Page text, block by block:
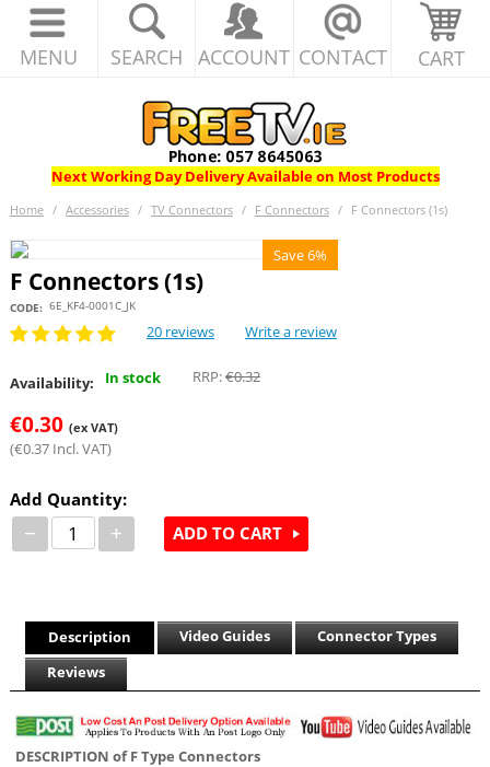
MENU SEARCH ACCOUNT CONTACT CART
Next Working Day Delivery Available on Most Products
Home / Accessories / TV Connectors / F Connectors / F Connectors (1s)
Save 6%
F Connectors (1s)
CODE: 6E_KF4-0001C_JK
20 reviews Write a review
Availability: In stock RRP:€0.32
€0.30 (ex VAT)
(€0.37Incl. VAT)
Add Quantity:
− + ADD TO CART
Description Video Guides
Connector Types
Reviews
DESCRIPTION of F Type Connectors